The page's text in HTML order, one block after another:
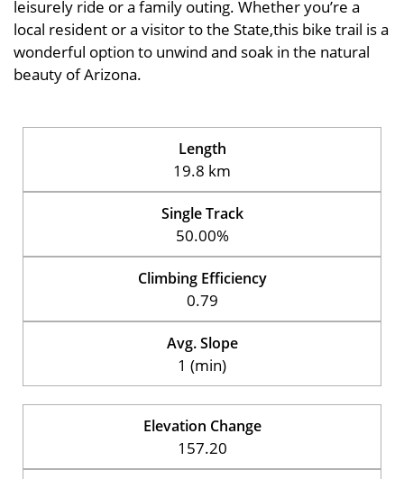
leisurely ride or a family outing. Whether you’re a
local resident or a visitor to the State,this bike trail is a
wonderful option to unwind and soak in the natural
beauty of Arizona.
Length
19.8 km
Single Track
50.00%
Climbing Efficiency
0.79
Avg. Slope
1 (min)
Elevation Change
157.20